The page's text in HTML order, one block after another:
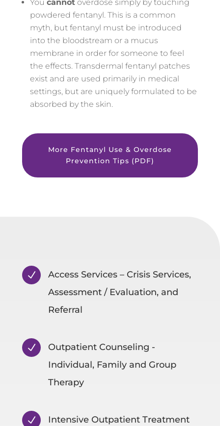
You cannotoverdose simply by touching
powdered fentanyl. This is a common
myth, but fentanyl must be introduced
into the bloodstream or a mucus
membrane in order for someone to feel
the effects. Transdermal fentanyl patches
exist and are used primarily in medical
settings, but are uniquely formulated to be
absorbed by the skin.
More Fentanyl Use & Overdose
Prevention Tips (PDF)
N
Access Services – Crisis Services,
Assessment / Evaluation, and
Referral
N
Outpatient Counseling -
Individual, Family and Group
Therapy
N
Intensive Outpatient Treatment